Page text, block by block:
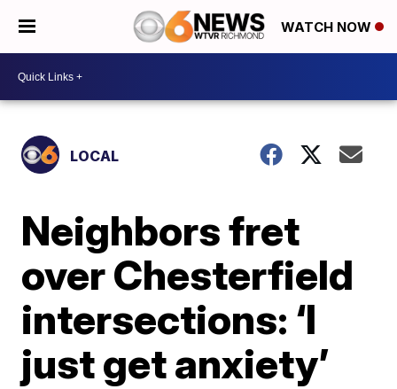
WATCH NOW
LOCAL
Neighbors fret
over Chesterfield
intersections: ‘I
just get anxiety’